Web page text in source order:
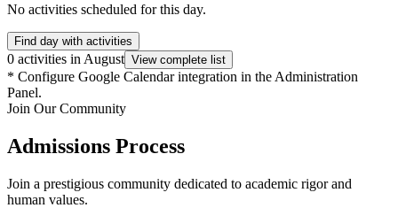
No activities scheduled for this day.
Find day with activities
0 activities in August View complete list
* Configure Google Calendar integration in the Administration
Panel.
Join Our Community
Admissions Process
Join a prestigious community dedicated to academic rigor and
human values.